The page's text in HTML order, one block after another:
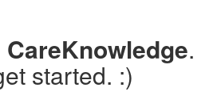
CareKnowledge.
started. :)